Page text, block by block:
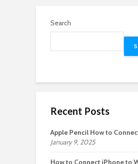
Search
Recent Posts
Apple Pencil How to
January 9, 2025
How to Connect iPhone to